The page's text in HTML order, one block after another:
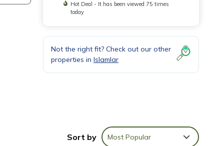
Hot Deal - It has been viewed 75 times
today
Not the right fit? Check out our other
properties in Islamlar
Sort by Most Popular